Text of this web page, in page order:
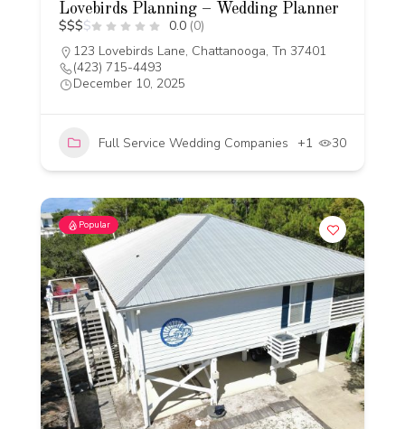
Lovebirds Planning – Wedding Planner
$$$$ 0.0 (0)
123 Lovebirds Lane, Chattanooga, Tn 37401
(423) 715-4493
December 10, 2025
Full Service Wedding Companies +1 30
Popular